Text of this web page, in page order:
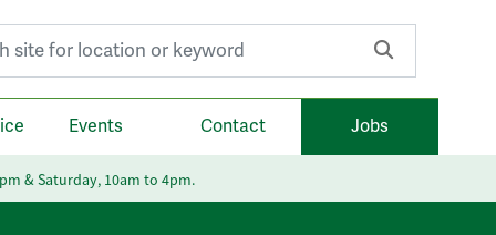
Events Contact Jobs
& Saturday, 10am to 4pm.